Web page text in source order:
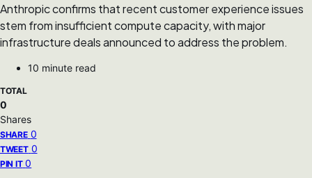
Anthropic confirms that recent customer experience issues
stem from insufficient compute capacity, with major
infrastructure deals announced to address the problem.
10 minute read
TOTAL
0
Shares
SHARE 0
TWEET 0
PIN IT 0